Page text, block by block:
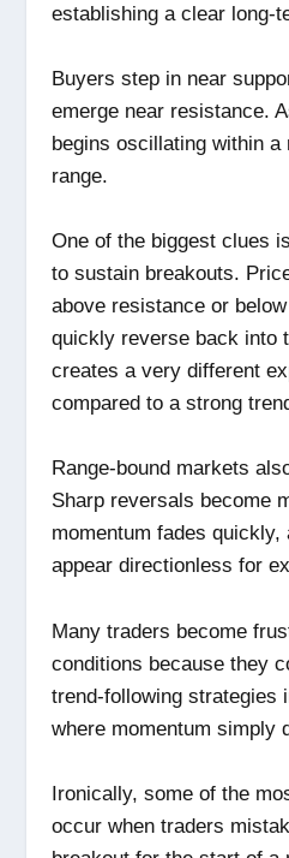
establishing a clear long-
Buyers step in near
emerge near resistance.
begins oscillating within a
range.
One of the biggest clues
to sustain breakouts.
above resistance or
quickly reverse back into
creates a very different
compared to a strong
Range-bound markets
Sharp reversals become
momentum fades quickly,
appear directionless for
Many traders become
conditions because they
trend-following strategies
where momentum simply
Ironically, some of the
occur when traders